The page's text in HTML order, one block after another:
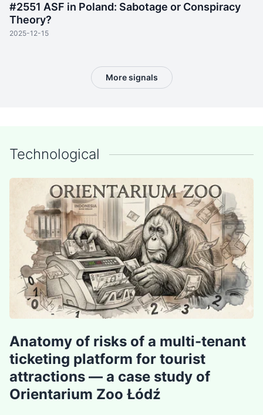
#2551 ASF in Poland: Sabotage or Conspiracy
Theory?
2025-12-15
More signals
Technological
Anatomy of risks of a multi-tenant
ticketing platform for tourist
attractions — a case study of
Orientarium Zoo Łódź